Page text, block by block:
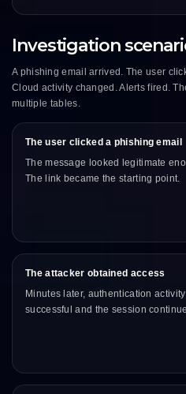
Investigation
A phishing email arrived. The user
Cloud activity changed. Alerts fired.
multiple tables.
The user clicked a phishing email
The message looked legitimate
The link became the starting point.
The attacker obtained access
Minutes later, authentication
successful and the session